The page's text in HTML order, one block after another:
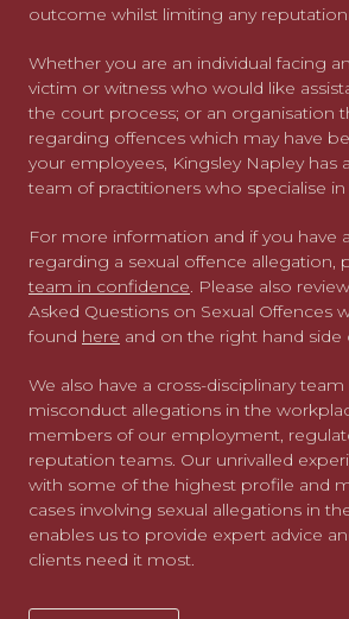
outcome whilst limiting any
Whether you are an individual facing
victim or witness who would like
the court process; or an organisation
regarding offences which may have
your employees, Kingsley Napley has
team of practitioners who specialise in
For more information and if you have
regarding a sexual offence allegation,
team in confidence. Please also
Asked Questions on Sexual Offences
found here and on the right hand
We also have a cross-disciplinary
misconduct allegations in the
members of our employment,
reputation teams. Our unrivalled
with some of the highest profile and
cases involving sexual allegations in
enables us to provide expert advice
clients need it most.